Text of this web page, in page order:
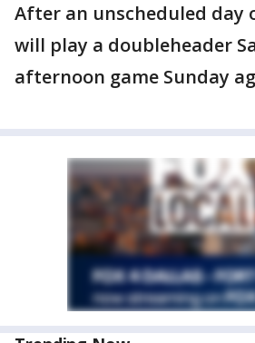
After an unscheduled day
will play a doubleheader
afternoon game Sunday